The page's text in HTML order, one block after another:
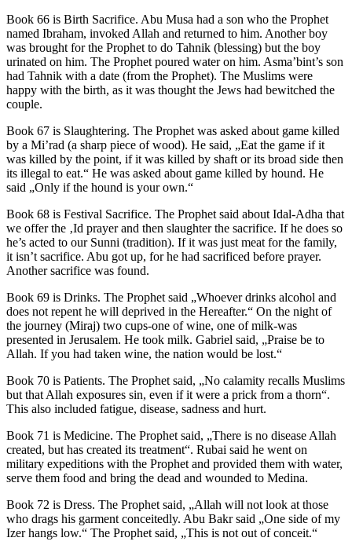
Book 66 is Birth Sacrifice. Abu Musa had a son who the Prophet
named Ibraham, invoked Allah and returned to him. Another boy
was brought for the Prophet to do Tahnik (blessing) but the boy
urinated on him. The Prophet poured water on him. Asma’bint’s son
had Tahnik with a date (from the Prophet). The Muslims were
happy with the birth, as it was thought the Jews had bewitched the
couple.
Book 67 is Slaughtering. The Prophet was asked about game killed
by a Mi’rad (a sharp piece of wood). He said, „Eat the game if it
was killed by the point, if it was killed by shaft or its broad side then
its illegal to eat.“ He was asked about game killed by hound. He
said „Only if the hound is your own.“
Book 68 is Festival Sacrifice. The Prophet said about Idal-Adha that
we offer the ‚Id prayer and then slaughter the sacrifice. If he does so
he’s acted to our Sunni (tradition). If it was just meat for the family,
it isn’t sacrifice. Abu got up, for he had sacrificed before prayer.
Another sacrifice was found.
Book 69 is Drinks. The Prophet said „Whoever drinks alcohol and
does not repent he will deprived in the Hereafter.“ On the night of
the journey (Miraj) two cups-one of wine, one of milk-was
presented in Jerusalem. He took milk. Gabriel said, „Praise be to
Allah. If you had taken wine, the nation would be lost.“
Book 70 is Patients. The Prophet said, „No calamity recalls Muslims
but that Allah exposures sin, even if it were a prick from a thorn“.
This also included fatigue, disease, sadness and hurt.
Book 71 is Medicine. The Prophet said, „There is no disease Allah
created, but has created its treatment“. Rubai said he went on
military expeditions with the Prophet and provided them with water,
serve them food and bring the dead and wounded to Medina.
Book 72 is Dress. The Prophet said, „Allah will not look at those
who drags his garment conceitedly. Abu Bakr said „One side of my
Izer hangs low.“ The Prophet said, „This is not out of conceit.“